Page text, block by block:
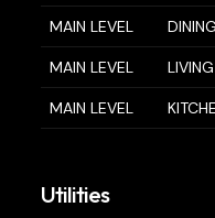
MAIN LEVEL
MAIN LEVEL
MAIN LEVEL
Utilities